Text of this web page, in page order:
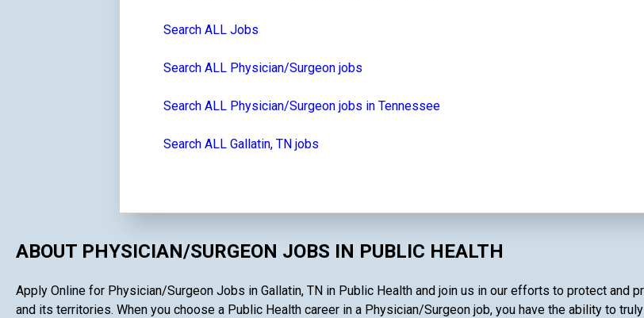
Search ALL Jobs
Search ALL Physician/Surgeon jobs
Search ALL Physician/Surgeon jobs in Tennessee
Search ALL Gallatin, TN jobs
ABOUT PHYSICIAN/SURGEON JOBS IN PUBLIC HEALTH
Apply Online for Physician/Surgeon Jobs in Gallatin, TN in Public Health and join us in our efforts to protect and
and its territories. When you choose a Public Health career in a Physician/Surgeon job, you have the ability to